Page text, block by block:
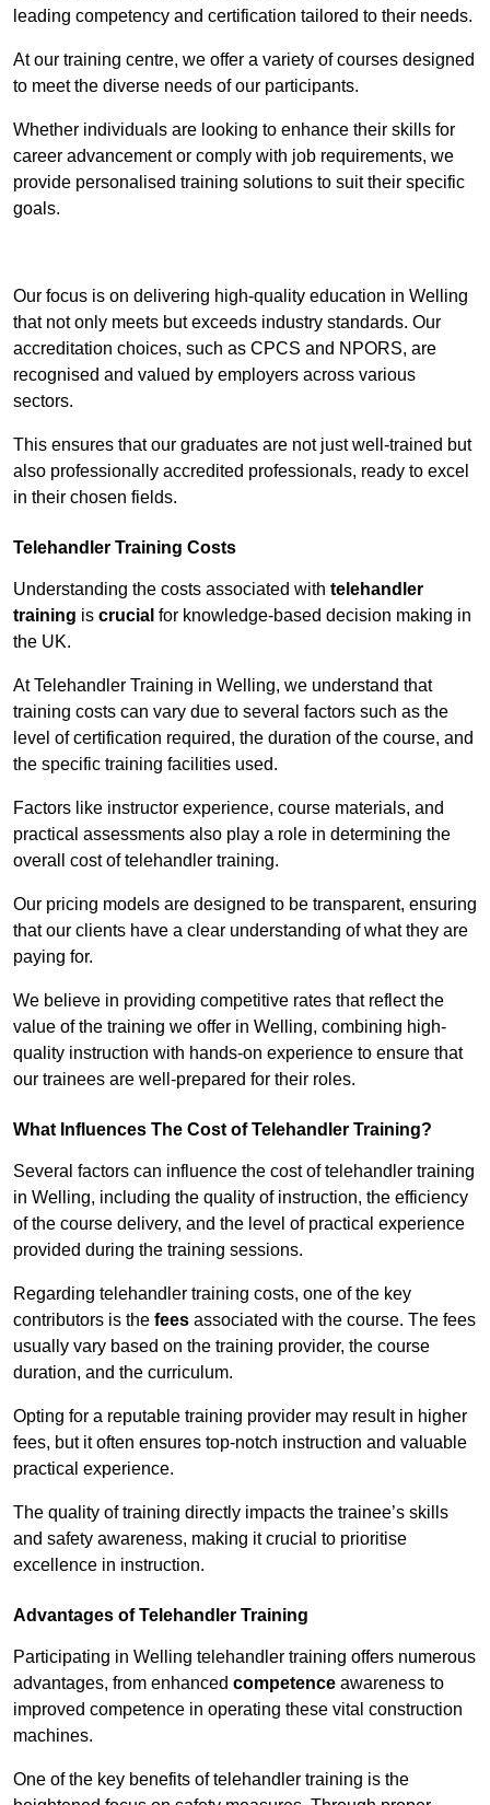
leading competency and certification tailored to their needs.
At our training centre, we offer a variety of courses designed
to meet the diverse needs of our participants.
Whether individuals are looking to enhance their skills for
career advancement or comply with job requirements, we
provide personalised training solutions to suit their specific
goals.
Our focus is on delivering high-quality education in Welling
that not only meets but exceeds industry standards. Our
accreditation choices, such as CPCS and NPORS, are
recognised and valued by employers across various
sectors.
This ensures that our graduates are not just well-trained but
also professionally accredited professionals, ready to excel
in their chosen fields.
Telehandler Training Costs
Understanding the costs associated with telehandler
training is crucial for knowledge-based decision making in
the UK.
At Telehandler Training in Welling, we understand that
training costs can vary due to several factors such as the
level of certification required, the duration of the course, and
the specific training facilities used.
Factors like instructor experience, course materials, and
practical assessments also play a role in determining the
overall cost of telehandler training.
Our pricing models are designed to be transparent, ensuring
that our clients have a clear understanding of what they are
paying for.
We believe in providing competitive rates that reflect the
value of the training we offer in Welling, combining high-
quality instruction with hands-on experience to ensure that
our trainees are well-prepared for their roles.
What Influences The Cost of Telehandler Training?
Several factors can influence the cost of telehandler training
in Welling, including the quality of instruction, the efficiency
of the course delivery, and the level of practical experience
provided during the training sessions.
Regarding telehandler training costs, one of the key
contributors is the fees associated with the course. The fees
usually vary based on the training provider, the course
duration, and the curriculum.
Opting for a reputable training provider may result in higher
fees, but it often ensures top-notch instruction and valuable
practical experience.
The quality of training directly impacts the trainee’s skills
and safety awareness, making it crucial to prioritise
excellence in instruction.
Advantages of Telehandler Training
Participating in Welling telehandler training offers numerous
advantages, from enhanced competence awareness to
improved competence in operating these vital construction
machines.
One of the key benefits of telehandler training is the